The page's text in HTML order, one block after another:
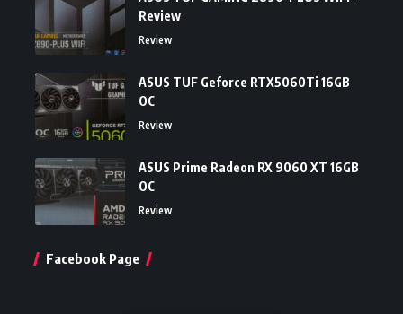
Review
Review
ASUS TUF Geforce RTX5060Ti 16GB
OC
Review
ASUS Prime Radeon RX 9060 XT 16GB
OC
Review
Facebook Page